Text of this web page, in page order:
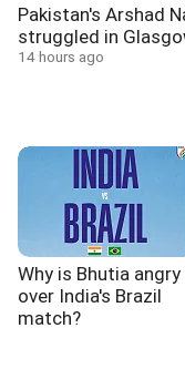
Pakistan's Arshad
struggled in
14 hours ago
Why is Bhutia angry
over India's Brazil
match?